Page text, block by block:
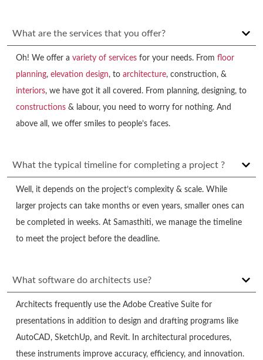
What are the services that you offer?
Oh! We offer a variety of services for your needs. From floor
planning, elevation design, to architecture, construction, &
interiors, we have got it all covered. From planning, designing, to
constructions & labour, you need to worry for nothing. And
above all, we offer smiles to people’s faces.
What the typical timeline for completing a project ?
Well, it depends on the project’s complexity & scale. While
larger projects can take months or even years, smaller ones can
be completed in weeks. At Samasthiti, we manage the timeline
to meet the project before the deadline.
What software do architects use?
Architects frequently use the Adobe Creative Suite for
presentations in addition to design and drafting programs like
AutoCAD, SketchUp, and Revit. In architectural procedures,
these instruments improve accuracy, efficiency, and innovation.